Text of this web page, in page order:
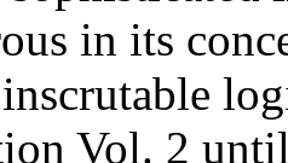
in its
Vol. 2